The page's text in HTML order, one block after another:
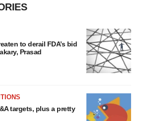
to derail FDA’s bid
Prasad
targets, plus a pretty